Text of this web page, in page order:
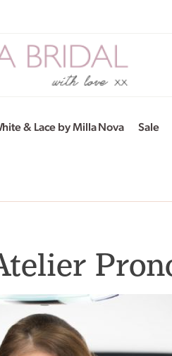
& Lace by Milla Nova Sale